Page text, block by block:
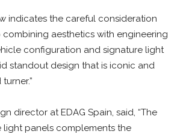
indicates the careful consideration
aesthetics with engineering
configuration and signature light
standout design that is iconic and
director at EDAG Spain, said, “The
light panels complements the